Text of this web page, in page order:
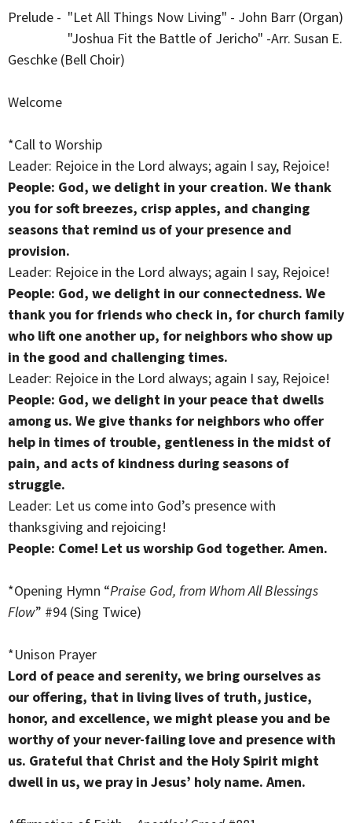
Prelude - "Let All Things Now Living" - John Barr (Organ)
"Joshua Fit the Battle of Jericho" -Arr. Susan E.
Geschke (Bell Choir)
Welcome
*Call to Worship
Leader: Rejoice in the Lord always; again I say, Rejoice!
People: God, we delight in your creation. We thank
you for soft breezes, crisp apples, and changing
seasons that remind us of your presence and
provision.
Leader: Rejoice in the Lord always; again I say, Rejoice!
People: God, we delight in our connectedness. We
thank you for friends who check in, for church family
who lift one another up, for neighbors who show up
in the good and challenging times.
Leader: Rejoice in the Lord always; again I say, Rejoice!
People: God, we delight in your peace that dwells
among us. We give thanks for neighbors who offer
help in times of trouble, gentleness in the midst of
pain, and acts of kindness during seasons of
struggle.
Leader: Let us come into God’s presence with
thanksgiving and rejoicing!
People: Come! Let us worship God together. Amen.
*Opening Hymn “Praise God, from Whom All Blessings
Flow” #94 (Sing Twice)
*Unison Prayer
Lord of peace and serenity, we bring ourselves as
our offering, that in living lives of truth, justice,
honor, and excellence, we might please you and be
worthy of your never-failing love and presence with
us. Grateful that Christ and the Holy Spirit might
dwell in us, we pray in Jesus’ holy name. Amen.